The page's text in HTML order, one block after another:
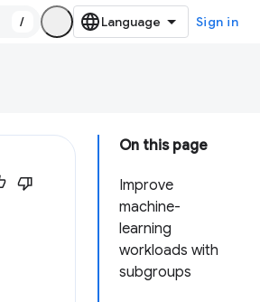
/ Sign in
On this page
Improve
machine-
learning
workloads with
subgroups